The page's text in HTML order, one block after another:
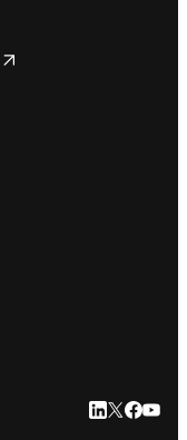
LinkedIn
Twitter